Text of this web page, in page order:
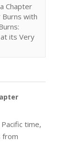
Chapter
Burns with
its Very
time,
from